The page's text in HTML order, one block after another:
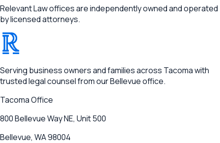
Relevant Law offices are independently owned and operated
by licensed attorneys.
Serving business owners and families across Tacoma with
trusted legal counsel from our Bellevue office.
TacomaOffice
800 Bellevue Way NE, Unit 500
Bellevue, WA 98004